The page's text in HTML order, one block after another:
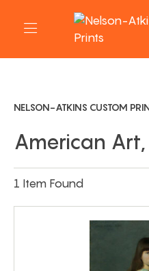
NELSON-ATKINS CUSTOM
American
1 Item Found